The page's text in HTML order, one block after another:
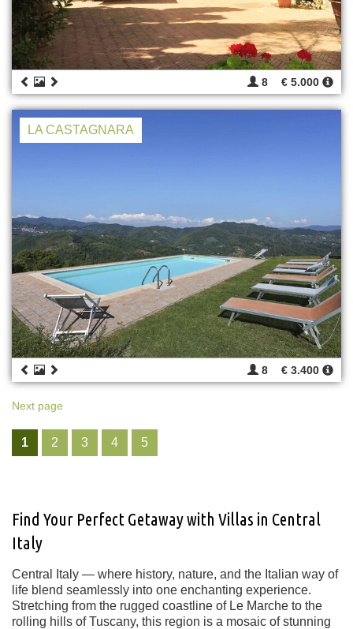
8 € 5.000
LA CASTAGNARA
8 € 3.400
Next page
1 2 3 4 5
Find Your Perfect Getaway with Villas in Central
Italy
Central Italy — where history, nature, and the Italian way of
life blend seamlessly into one enchanting experience.
Stretching from the rugged coastline of Le Marche to the
rolling hills of Tuscany, this region is a mosaic of stunning